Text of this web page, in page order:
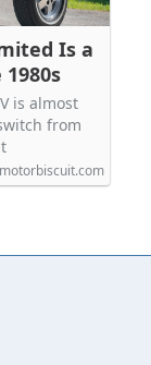
Is a
is almost
from